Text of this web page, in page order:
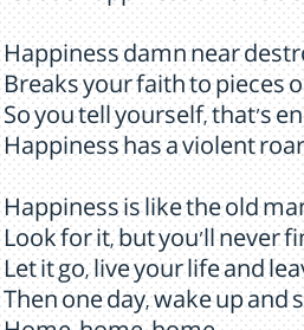
Happiness damn near
Breaks your faith to pieces
So you tell yourself, that's
Happiness has a violent roar
Happiness is like the old
Look for it, but you'll never
Let it go, live your life and
Then one day, wake up and